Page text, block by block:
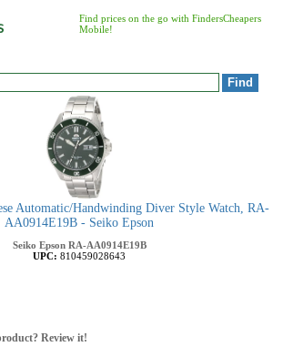
Find prices on the go with FindersCheapers
Mobile!
Automatic/Handwinding Diver Style Watch, RA-
AA0914E19B - Seiko Epson
Seiko Epson RA-AA0914E19B
UPC: 810459028643
Review it!